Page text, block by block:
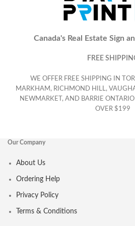
Canada's Real Estate Sign
FREE
WE OFFER FREE SHIPPING IN
MARKHAM, RICHMOND HILL,
NEWMARKET, AND BARRIE
OVER $199
Our Company
About Us
Ordering Help
Privacy Policy
Terms & Conditions